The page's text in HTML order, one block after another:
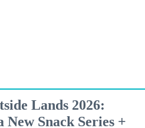
Lands 2026:
Snack Series +